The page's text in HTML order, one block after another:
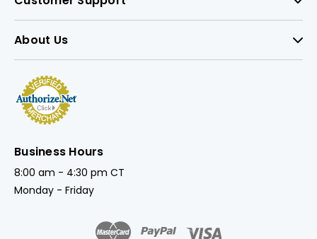
About Us
Business Hours
8:00 am - 4:30 pm CT
Monday - Friday